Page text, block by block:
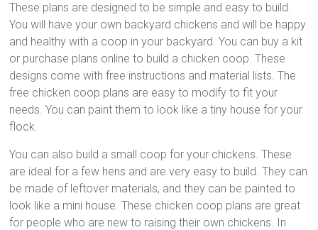
These plans are designed to be simple and easy to build.
You will have your own backyard chickens and will be happy
and healthy with a coop in your backyard. You can buy a kit
or purchase plans online to build a chicken coop. These
designs come with free instructions and material lists. The
free chicken coop plans are easy to modify to fit your
needs. You can paint them to look like a tiny house for your
flock.
You can also build a small coop for your chickens. These
are ideal for a few hens and are very easy to build. They can
be made of leftover materials, and they can be painted to
look like a mini house. These chicken coop plans are great
for people who are new to raising their own chickens. In